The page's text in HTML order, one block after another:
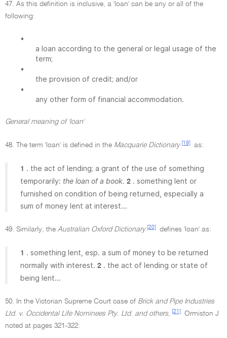
47. As this definition is inclusive, a 'loan' can be any or all of the
following:
•
a loan according to the general or legal usage of the
term;
•
the provision of credit; and/or
•
any other form of financial accommodation.
General meaning of 'loan'
48. The term 'loan' is defined in the Macquarie Dictionary [19] as:
1 . the act of lending; a grant of the use of something
temporarily: the loan of a book. 2 . something lent or
furnished on condition of being returned, especially a
sum of money lent at interest...
49. Similarly, the Australian Oxford Dictionary [20] defines 'loan' as:
1 . something lent, esp. a sum of money to be returned
normally with interest. 2 . the act of lending or state of
being lent...
50. In the Victorian Supreme Court case of Brick and Pipe Industries
Ltd. v. Occidental Life Nominees Pty. Ltd. and others, [21]
Ormiston J
noted at pages 321-322: